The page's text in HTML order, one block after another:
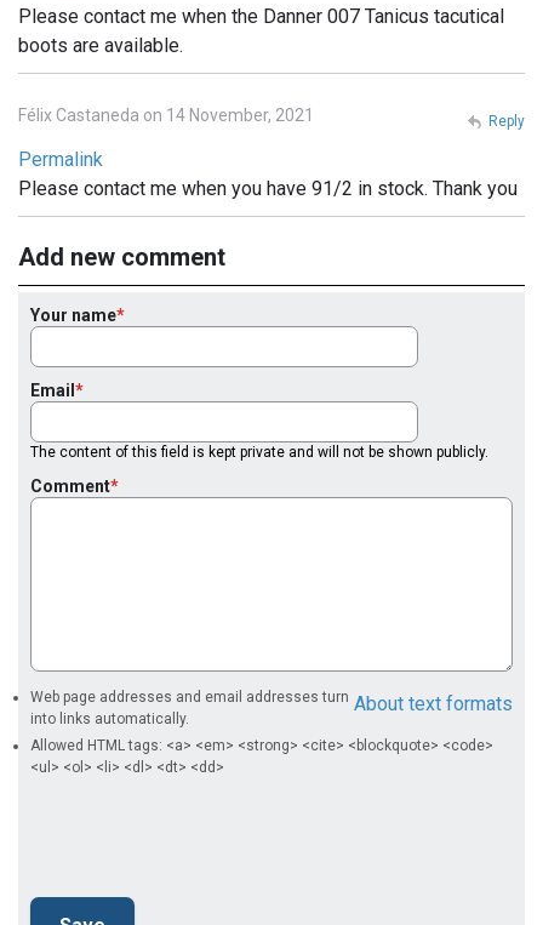
Please contact me when the Danner 007 Tanicus tacutical
boots are available.
Félix Castaneda on 14 November, 2021
Permalink
Please contact me when you have 91/2 in stock. Thank you
Reply
Add new comment
Your name
Email
The content of this field is kept private and will not be shown publicly.
Comment
About text formats
Web page addresses and email addresses turn
into links automatically.
Allowed HTML tags: <a> <em> <strong> <cite> <blockquote> <code>
<ul> <ol> <li> <dl> <dt> <dd>